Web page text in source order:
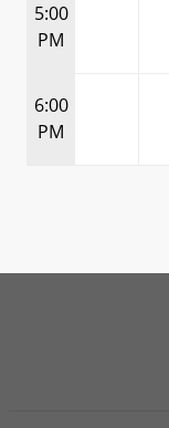
5:00
PM
6:00
PM